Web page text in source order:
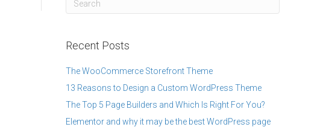
Recent Posts
The WooCommerce Storefront Theme
13 Reasons to Design a Custom WordPress Theme
The Top 5 Page Builders and Which Is Right For You?
Elementor and why it may be the best WordPress page